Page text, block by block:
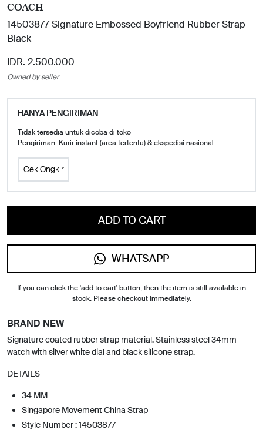
COACH
14503877 Signature Embossed Boyfriend Rubber Strap
Black
IDR. 2.500.000
Owned by seller
HANYA PENGIRIMAN
Tidak tersedia untuk dicoba di toko
Pengiriman: Kurir instant (area tertentu) & ekspedisi nasional
Cek Ongkir
ADD TO CART
WHATSAPP
If you can click the 'add to cart' button, then the item is still available in
stock. Please checkout immediately.
BRAND NEW
Signature coated rubber strap material. Stainless steel 34mm
watch with silver white dial and black silicone strap.
DETAILS
34 MM
Singapore Movement China Strap
Style Number : 14503877